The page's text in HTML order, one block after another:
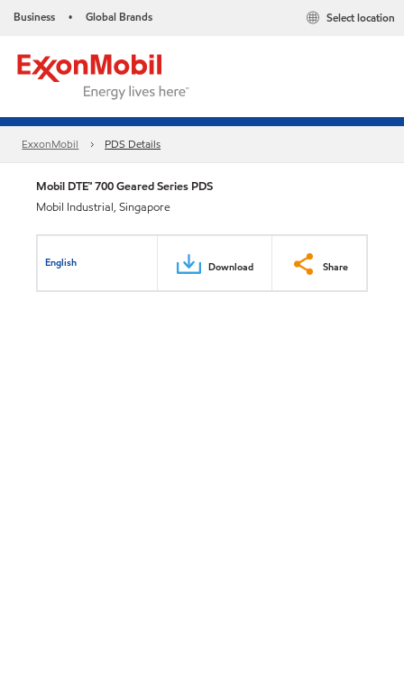
Business • Global Brands Select location
ExxonMobil PDS Details
Mobil DTE™ 700 Geared Series PDS
Mobil Industrial, Singapore
English Download Share